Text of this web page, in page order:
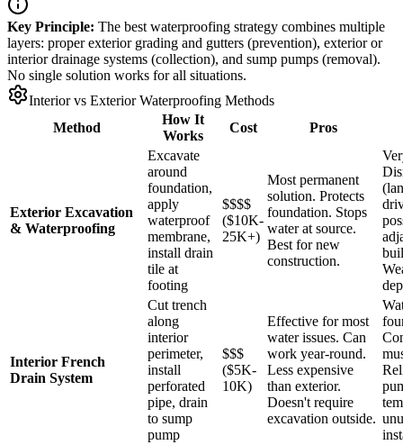
Key Principle: The best waterproofing strategy combines multiple
layers: proper exterior grading and gutters (prevention), exterior or
interior drainage systems (collection), and sump pumps (removal).
No single solution works for all situations.
Interior vs Exterior Waterproofing Methods
Method
How It
Works
Cost Pros
Exterior Excavation
& Waterproofing
Excavate
around
foundation,
apply
waterproof
membrane,
install drain
tile at
footing
$$$$
($10K-
25K+)
Most permanent
solution. Protects
foundation. Stops
water at source.
Best for new
construction.
Interior French
Drain System
Cut trench
along
interior
perimeter,
install
perforated
pipe, drain
to sump
pump
$$$
($5K-
10K)
Effective for most
water issues. Can
work year-round.
Less expensive
than exterior.
Doesn't require
excavation outside.